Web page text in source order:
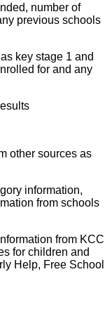
number of
previous schools
key stage 1 and
for and any
other sources as
information,
from schools
from KCC
for children and
Help, Free School